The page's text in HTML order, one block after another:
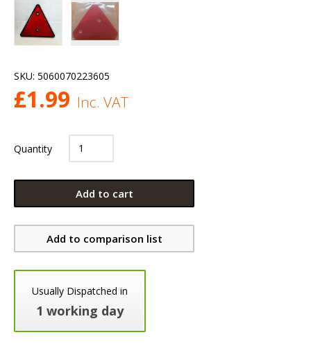
SKU: 5060070223605
£1.99 Inc. VAT
Quantity
Add to cart
Add to comparison list
Usually Dispatched in
1 working day